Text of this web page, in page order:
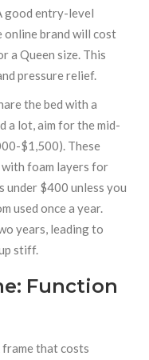
good entry-level
online brand will cost
a Queen size. This
pressure relief.
the bed with a
a lot, aim for the mid-
$1,500). These
foam layers for
under $400 unless you
used once a year.
years, leading to
stiff.
Function
frame that costs